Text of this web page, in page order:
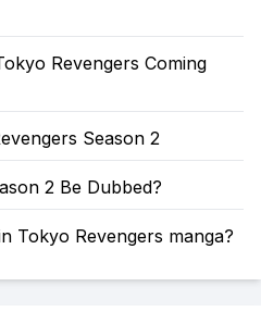
Revengers Coming
Season 2
2 Be Dubbed?
Tokyo Revengers manga?